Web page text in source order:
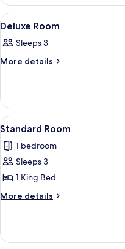
View
all
photos
for
8
Deluxe Room
Sleeps 3
More details
More
Room
View
all
photos
for
Standard
Room
5
Standard Room
1 bedroom
Sleeps 3
1 King Bed
More details
More
Room